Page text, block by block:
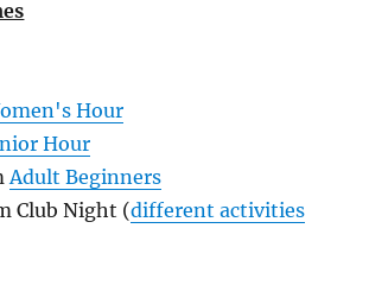
Hour
Hour
Adult Beginners
Club Night (different activities